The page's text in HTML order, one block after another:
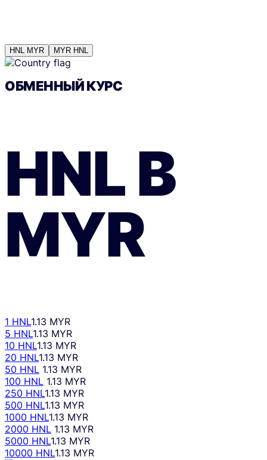
HNL MYR MYR HNL
ОБМЕННЫЙ КУРС
HNLВ
MYR
1 HNL1.13 MYR
5 HNL1.13 MYR
10 HNL1.13 MYR
20 HNL1.13 MYR
50 HNL 1.13 MYR
100 HNL 1.13 MYR
250 HNL1.13 MYR
500 HNL1.13 MYR
1000 HNL1.13 MYR
2000 HNL 1.13 MYR
5000 HNL1.13 MYR
10000 HNL1.13 MYR